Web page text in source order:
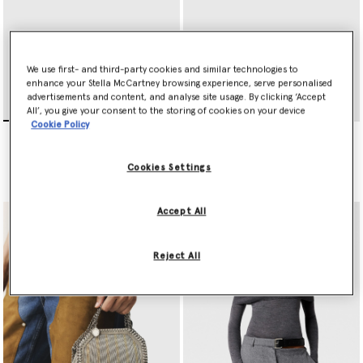
Ryder Zip Cardholder
We use first- and third-party cookies and similar technologies to
enhance your Stella McCartney browsing experience, serve personalised
advertisements and content, and analyse site usage. By clicking ‘Accept
All’, you give your consent to the storing of cookies on your device
Cookie Policy
Cookies Settings
Reject All
Accept All